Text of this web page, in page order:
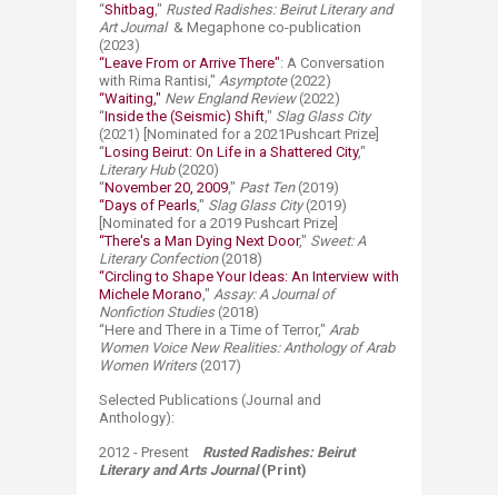
“Shitbag," Rusted Radishes: Beirut Literary and
Art Journal& Megaphone co-publication
(2023)
“Leave From or Arrive There": A Conversation
with Rima Rantisi," Asymptote (2022)
“Waiting," New England Review(2022)
“Inside the (Seismic) Shift," Slag Glass City
(2021) [Nominated for a 2021Pushcart Prize]
“Losing Beirut: On Life in a Shattered City,"
Literary Hub(2020)
“November 20, 2009," Past Ten (2019)
“Days of Pearls," Slag Glass City(2019)
[Nominated for a 2019 Pushcart Prize]
“There's a Man Dying Next Door," Sweet: A
Literary Confection(2018)
“Circling to Shape Your Ideas: An Interview with
Michele Morano," Assay: A Journal of
Nonfiction Studies (2018)
“Here and There in a Time of Terror," Arab
Women Voice New Realities: Anthology of Arab
Women Writers(2017)
Selected Publications (Journal and
Anthology):
2012 - Present
Rusted Radishes: Beirut
Literary and Arts Journal(Print)